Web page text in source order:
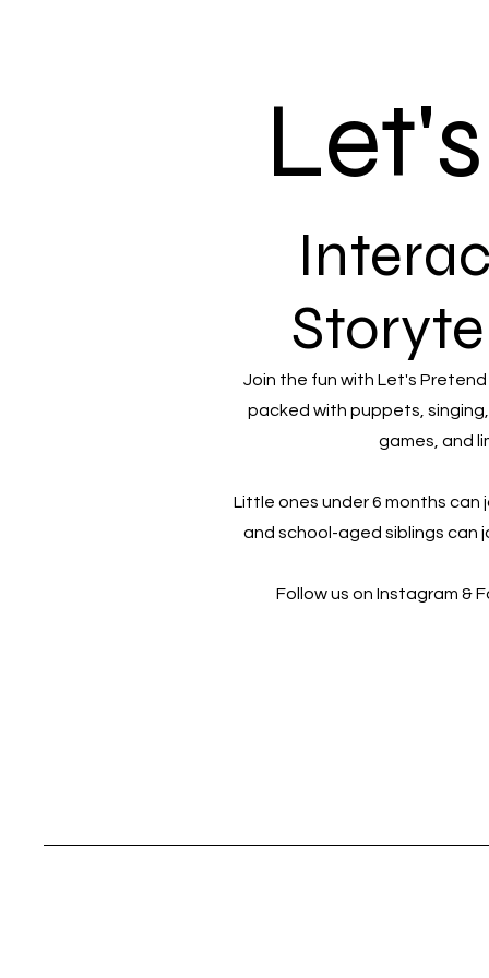
Join the fun with Let's
packed with puppets,
games, and
Little ones under 6 months can
and school-aged siblings can
Follow us on Instagram &